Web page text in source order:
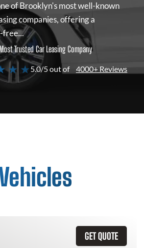
of Brooklyn's most well-known
companies, offering a
free...
Trusted Car Leasing Company
★ ★5.0/5 out of 4000+ Reviews
GET QUOTE